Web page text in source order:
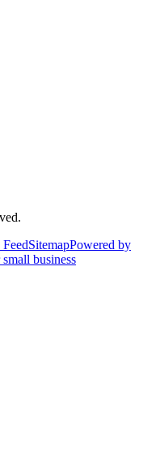
SitemapPowered by
business